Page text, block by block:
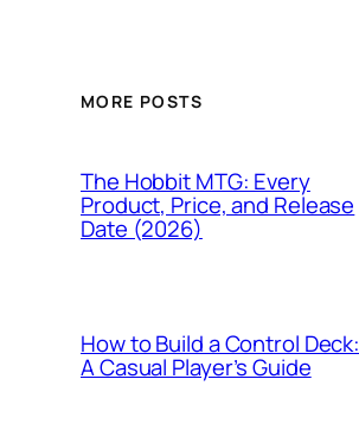
MORE POSTS
The Hobbit MTG: Every
Product, Price, and Release
Date (2026)
How to Build a Control Deck:
A Casual Player’s Guide